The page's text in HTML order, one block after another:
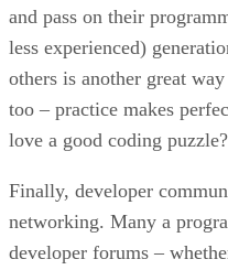
and pass on their
less experienced)
others is another great
too – practice makes
love a good coding puzzle?
Finally, developer
networking. Many a
developer forums –